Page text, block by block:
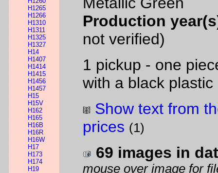
H1265
H1266
H1310
H1311
H1325
H1327
H14
H1407
H1414
H1415
H1456
H1457
H15
H15V
H162
H165
H16B
H16R
H16W
H17
H173
H174
H19
Production
not verified)
1 pickup - one
with a black
Show text from
prices (1)
69 images in
mouse over image for